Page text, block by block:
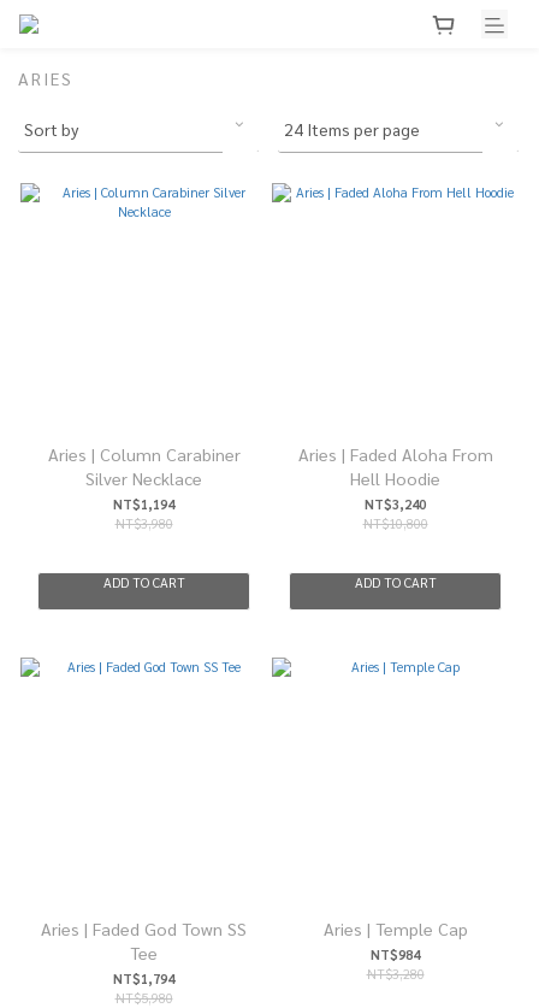
ARIES
Aries | Column Carabiner
Silver Necklace
NT$1,194
NT$3,980
ADD TO CART
Aries | Faded Aloha From
Hell Hoodie
NT$3,240
NT$10,800
ADD TO CART
Aries | Faded God Town SS
Tee
NT$1,794
NT$5,980
Aries | Temple Cap
NT$984
NT$3,280